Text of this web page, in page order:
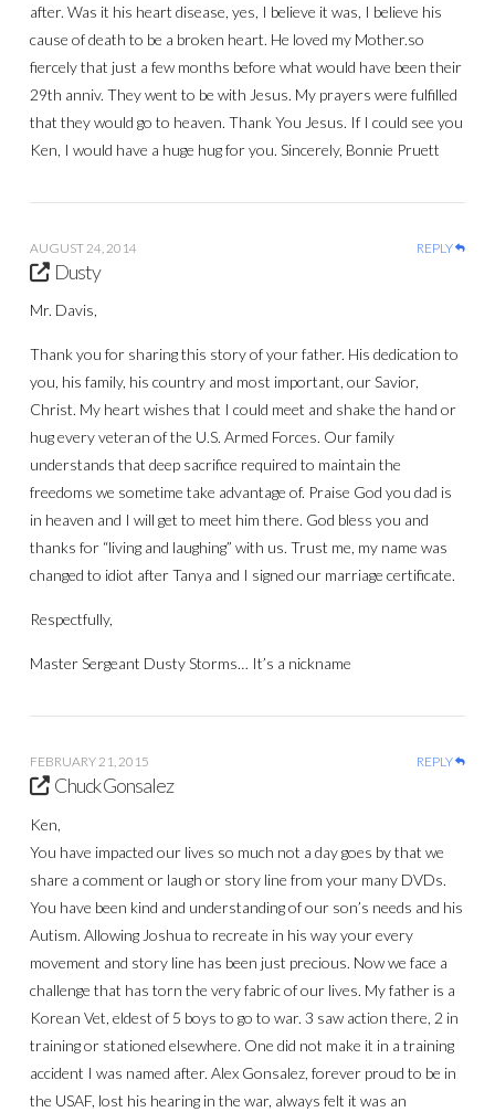
after. Was it his heart disease, yes, I believe it was, I believe his
cause of death to be a broken heart. He loved my Mother.so
fiercely that just a few months before what would have been their
29th anniv. They went to be with Jesus. My prayers were fulfilled
that they would go to heaven. Thank You Jesus. If I could see you
Ken, I would have a huge hug for you. Sincerely, Bonnie Pruett
AUGUST 24, 2014 REPLY
Dusty
Mr. Davis,
Thank you for sharing this story of your father. His dedication to
you, his family, his country and most important, our Savior,
Christ. My heart wishes that I could meet and shake the hand or
hug every veteran of the U.S. Armed Forces. Our family
understands that deep sacrifice required to maintain the
freedoms we sometime take advantage of. Praise God you dad is
in heaven and I will get to meet him there. God bless you and
thanks for “living and laughing” with us. Trust me, my name was
changed to idiot after Tanya and I signed our marriage certificate.
Respectfully,
Master Sergeant Dusty Storms… It’s a nickname
FEBRUARY 21, 2015 REPLY
Chuck Gonsalez
Ken,
You have impacted our lives so much not a day goes by that we
share a comment or laugh or story line from your many DVDs.
You have been kind and understanding of our son’s needs and his
Autism. Allowing Joshua to recreate in his way your every
movement and story line has been just precious. Now we face a
challenge that has torn the very fabric of our lives. My father is a
Korean Vet, eldest of 5 boys to go to war. 3 saw action there, 2 in
training or stationed elsewhere. One did not make it in a training
accident I was named after. Alex Gonsalez, forever proud to be in
the USAF, lost his hearing in the war, always felt it was an